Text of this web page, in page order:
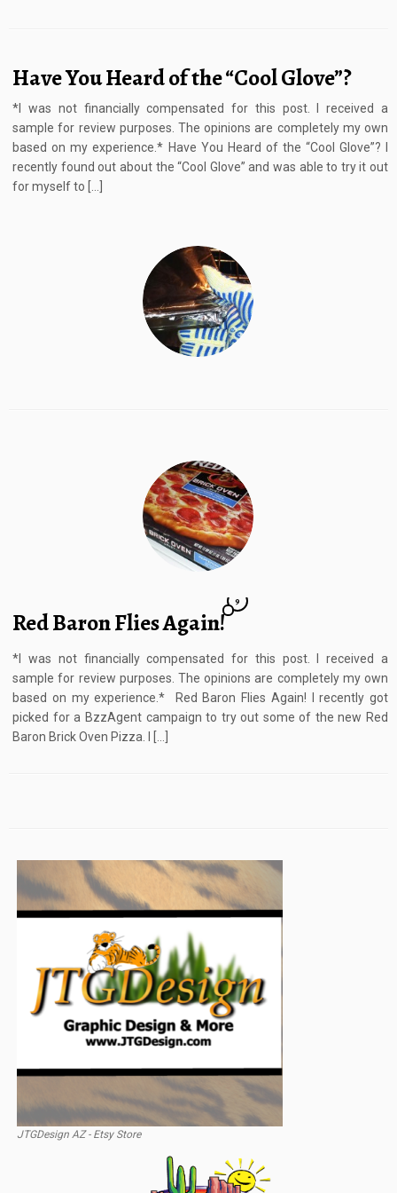
Have You Heard of the “Cool Glove”?
*I was not financially compensated for this post. I received a
sample for review purposes. The opinions are completely my own
based on my experience.* Have You Heard of the “Cool Glove”? I
recently found out about the “Cool Glove” and was able to try it out
for myself to […]
Red Baron Flies Again!
9
*I was not financially compensated for this post. I received a
sample for review purposes. The opinions are completely my own
based on my experience.* Red Baron Flies Again! I recently got
picked for a BzzAgent campaign to try out some of the new Red
Baron Brick Oven Pizza. I […]
JTGDesign AZ - Etsy Store